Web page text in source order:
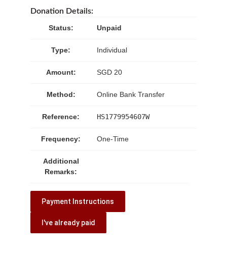
Donation Details:
Status: Unpaid
Type: Individual
Amount: SGD 20
Method: Online Bank Transfer
Reference: HS1779954607W
Frequency: One-Time
Additional
Remarks:
Payment Instructions
I've already paid